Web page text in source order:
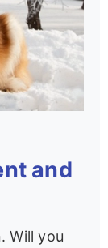
and
Will you